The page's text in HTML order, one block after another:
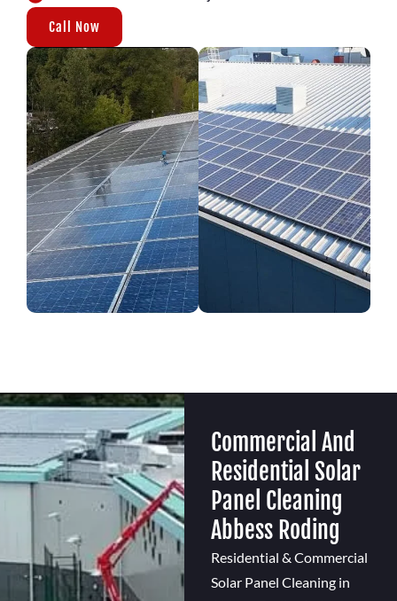
Call Now
Commercial And
Residential Solar
Panel Cleaning
Abbess Roding
Residential & Commercial
Solar Panel Cleaning in